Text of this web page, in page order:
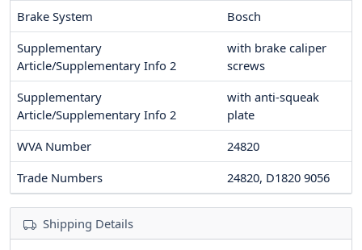
Brake System
Bosch
Supplementary
Article/Supplementary Info 2
with brake caliper
screws
Supplementary
Article/Supplementary Info 2
with anti-squeak
plate
WVA Number
24820
Trade Numbers
24820, D1820 9056
Shipping Details